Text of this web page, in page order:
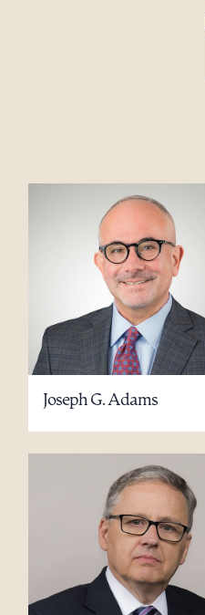
Joseph G. Adams